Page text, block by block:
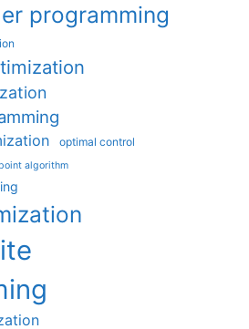
programming
optimal control
algorithm